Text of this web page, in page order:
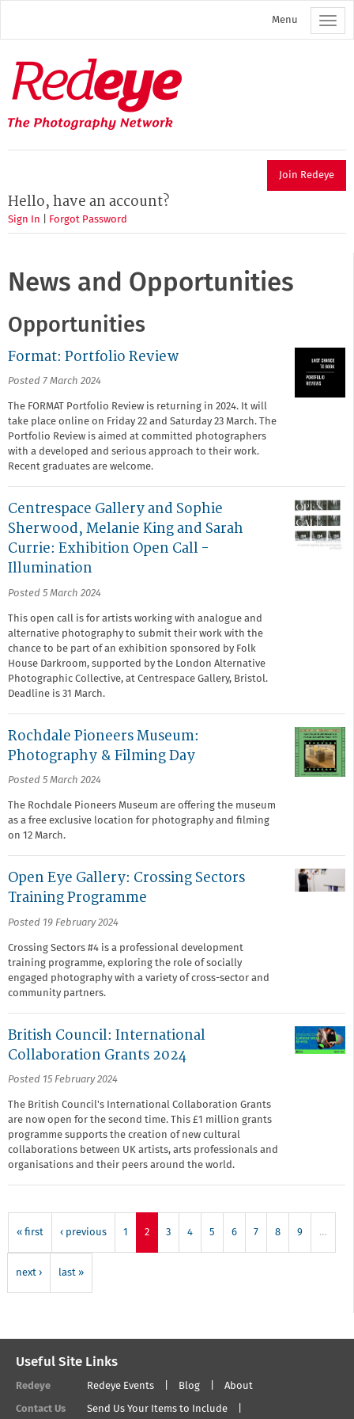
main
Menu
Redeye
The
photography
network
Join Redeye
Hello, have an account?
Sign In Forgot Password
News and Opportunities
Opportunities
Format: Portfolio Review
Posted 7 March 2024
The FORMAT Portfolio Review is returning in 2024. It will
take place online on Friday 22 and Saturday 23 March. The
Portfolio Review is aimed at committed photographers
with a developed and serious approach to their work.
Recent graduates are welcome.
Centrespace Gallery and Sophie
Sherwood, Melanie King and Sarah
Currie: Exhibition Open Call -
Illumination
Posted 5 March 2024
This open call is for artists working with analogue and
alternative photography to submit their work with the
chance to be part of an exhibition sponsored by Folk
House Darkroom, supported by the London Alternative
Photographic Collective, at Centrespace Gallery, Bristol.
Deadline is 31 March.
Rochdale Pioneers Museum:
Photography & Filming Day
Posted 5 March 2024
The Rochdale Pioneers Museum are offering the museum
as a free exclusive location for photography and filming
on 12 March.
Open Eye Gallery: Crossing Sectors
Training Programme
Posted 19 February 2024
Crossing Sectors #4 is a professional development
training programme, exploring the role of socially
engaged photography with a variety of cross-sector and
community partners.
British Council: International
Collaboration Grants 2024
Posted 15 February 2024
The British Council's International Collaboration Grants
are now open for the second time. This £1 million grants
programme supports the creation of new cultural
collaborations between UK artists, arts professionals and
organisations and their peers around the world.
« first ‹ previous 1 2 3 4 5 6 7 8 9 …
next › last »
Useful Site Links
Redeye Redeye Events Blog About
Contact Us Send Us Your Items to Include